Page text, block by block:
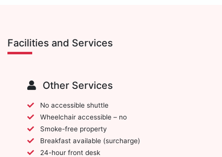
Facilities and Services
Other Services
No accessible shuttle
Wheelchair accessible – no
Smoke-free property
Breakfast available (surcharge)
24-hour front desk